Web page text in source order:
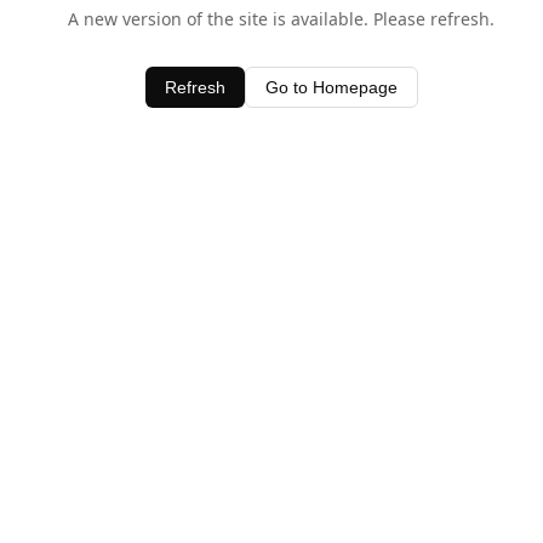
A new version of the site is available. Please refresh.
Refresh Go to Homepage